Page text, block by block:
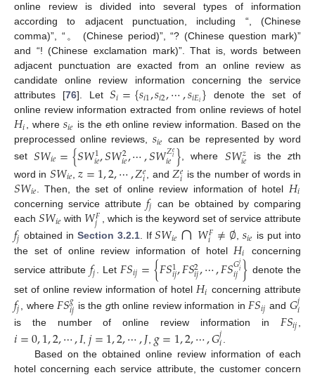
online review is divided into several types of information
according to adjacent punctuation, including “, (Chinese
comma)”, “。 (Chinese period)”, “? (Chinese question mark)”
and “! (Chinese exclamation mark)”. That is, words between
adjacent punctuation are exacted from an online review as
candidate online review information concerning the service
attributes [76]. Let𝑆𝑖={𝑠𝑖1,𝑠𝑖2,⋯,𝑠𝑖𝐸𝑖} denote the set of
online review information extracted from online reviews of hotel
𝐻𝑖, where 𝑠𝑖𝑒 is the eth online review information. Based on the
preprocessed online reviews,𝑠𝑖𝑒 can be represented by word
set𝑆𝑊𝑖𝑒={𝑆𝑊1
𝑖𝑒,𝑆𝑊2
𝑖𝑒,⋯,𝑆𝑊𝑍𝑒𝑖
𝑖𝑒}, where 𝑆𝑊𝑧
𝑖𝑒 is thezth
word in 𝑆𝑊𝑖𝑒 ,𝑧=1,2,⋯,𝑍𝑒
𝑖 , and 𝑍𝑒
𝑖 is the number of words in
𝑆𝑊𝑖𝑒 . Then, the set of online review information of hotel 𝐻𝑖
concerning service attribute 𝑓𝑗 can be obtained by comparing
each𝑆𝑊𝑖𝑒 with 𝑊𝐹
𝑗 , which is the keyword set of service attribute
𝑓𝑗 obtained in Section 3.2.1. If𝑆𝑊𝑖𝑒∩𝑊𝐹
𝑖 ≠∅, 𝑠𝑖𝑒 is put into
the set of online review information of hotel 𝐻𝑖
concerning
service attribute 𝑓𝑗. Let𝐹𝑆𝑖𝑗={𝐹𝑆1
𝑖𝑗,𝐹𝑆2
𝑖𝑗,⋯,𝐹𝑆𝐺𝑗𝑖
𝑖𝑗} denote the
set of online review information of hotel 𝐻𝑖 concerning attribute
𝑓𝑗, where𝐹𝑆𝑔
𝑖𝑗 is the gth online review information in𝐹𝑆𝑖𝑗 and 𝐺𝑗𝑖
is the number of online review information in 𝐹𝑆𝑖𝑗
𝑖=0,1,2,⋯,𝐼,𝑗=1,2,⋯,𝐽, 𝑔=1,2,⋯,𝐺𝑗𝑖
Based on the obtained online review information of each
hotel concerning each service attribute, the customer concern